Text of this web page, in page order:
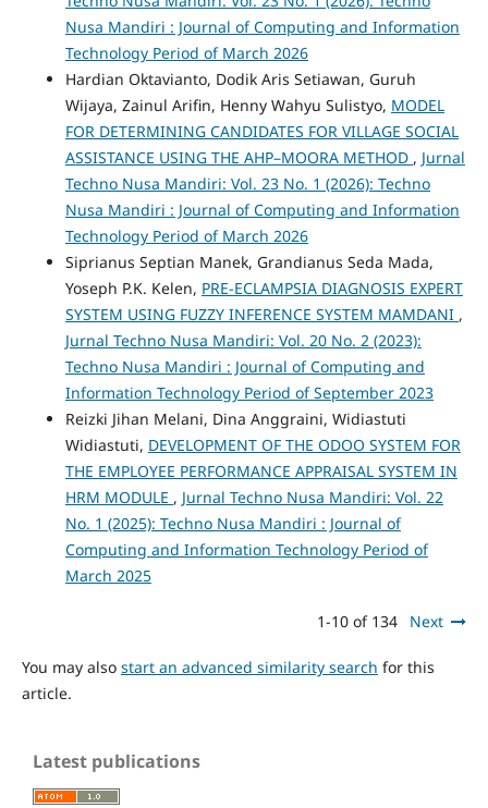
Nusa Mandiri : Journal of Computing and Information
Technology Period of March 2026
Hardian Oktavianto, Dodik Aris Setiawan, Guruh
Wijaya, Zainul Arifin, Henny Wahyu Sulistyo, MODEL
FOR DETERMINING CANDIDATES FOR VILLAGE SOCIAL
ASSISTANCE USING THE AHP–MOORA METHOD , Jurnal
Techno Nusa Mandiri: Vol. 23 No. 1 (2026): Techno
Nusa Mandiri : Journal of Computing and Information
Technology Period of March 2026
Siprianus Septian Manek, Grandianus Seda Mada,
Yoseph P.K. Kelen, PRE-ECLAMPSIA DIAGNOSIS EXPERT
SYSTEM USING FUZZY INFERENCE SYSTEM MAMDANI ,
Jurnal Techno Nusa Mandiri: Vol. 20 No. 2 (2023):
Techno Nusa Mandiri : Journal of Computing and
Information Technology Period of September 2023
Reizki Jihan Melani, Dina Anggraini, Widiastuti
Widiastuti, DEVELOPMENT OF THE ODOO SYSTEM FOR
THE EMPLOYEE PERFORMANCE APPRAISAL SYSTEM IN
HRM MODULE , Jurnal Techno Nusa Mandiri: Vol. 22
No. 1 (2025): Techno Nusa Mandiri : Journal of
Computing and Information Technology Period of
March 2025
1-10 of 134 Next
You may also start an advanced similarity search for this
article.
Latest publications